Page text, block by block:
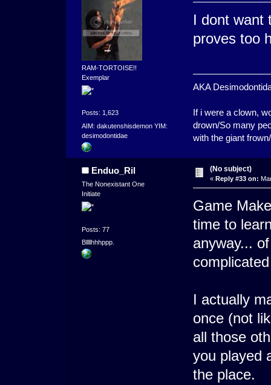
RAM-TORTOISE!!
Exemplar
Posts: 1,623
AIM: dakutenshisdemon YIM:
desimodontidae
I dont want
proves too
AKA
If i were a clown,
drown/So many
with the giant
Enduo_Ril
The Nonexistant One
Initiate
Posts: 77
Bllllhhhppp.
(No subject)
« Reply #33 on:
Game
time to
anyway...
I actually
once (not
all those
you played
the place.